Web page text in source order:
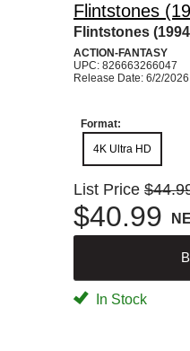
Flintstones
Flintstones
ACTION-FANTASY
UPC: 826663266047
Release Date: 6/2/2026
Format:
4K Ultra HD
List Price
$40.99
In Stock